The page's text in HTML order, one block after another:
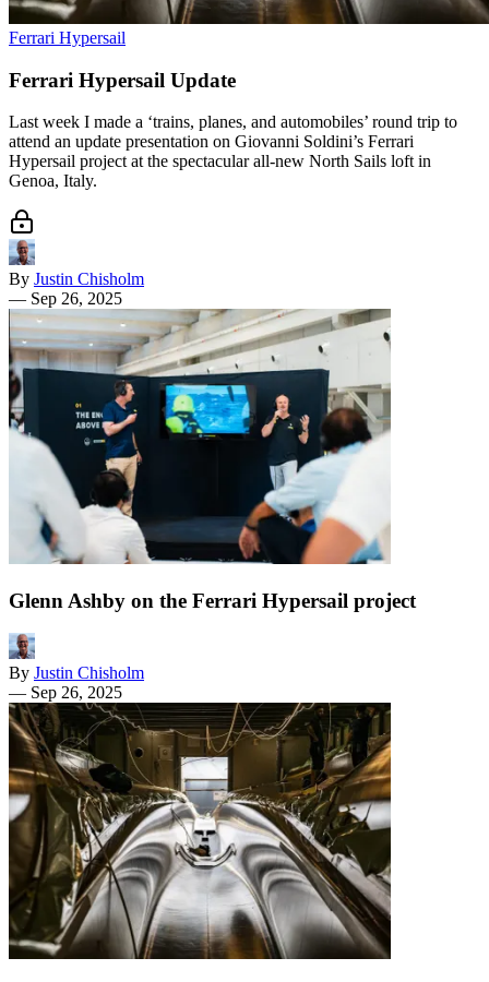
Ferrari Hypersail
Ferrari Hypersail Update
Last week I made a ‘trains, planes, and automobiles’ round trip to
attend an update presentation on Giovanni Soldini’s Ferrari
Hypersail project at the spectacular all-new North Sails loft in
Genoa, Italy.
By Justin Chisholm
— Sep 26, 2025
Glenn Ashby on the Ferrari Hypersail project
By Justin Chisholm
— Sep 26, 2025